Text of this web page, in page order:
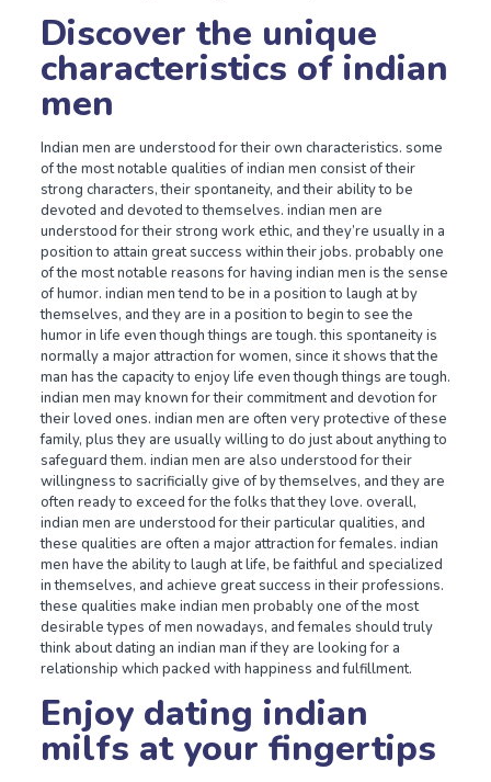
Discover the unique
characteristics of indian
men
Indian men are understood for their own characteristics. some
of the most notable qualities of indian men consist of their
strong characters, their spontaneity, and their ability to be
devoted and devoted to themselves. indian men are
understood for their strong work ethic, and they’re usually in a
position to attain great success within their jobs. probably one
of the most notable reasons for having indian men is the sense
of humor. indian men tend to be in a position to laugh at by
themselves, and they are in a position to begin to see the
humor in life even though things are tough. this spontaneity is
normally a major attraction for women, since it shows that the
man has the capacity to enjoy life even though things are tough.
indian men may known for their commitment and devotion for
their loved ones. indian men are often very protective of these
family, plus they are usually willing to do just about anything to
safeguard them. indian men are also understood for their
willingness to sacrificially give of by themselves, and they are
often ready to exceed for the folks that they love. overall,
indian men are understood for their particular qualities, and
these qualities are often a major attraction for females. indian
men have the ability to laugh at life, be faithful and specialized
in themselves, and achieve great success in their professions.
these qualities make indian men probably one of the most
desirable types of men nowadays, and females should truly
think about dating an indian man if they are looking for a
relationship which packed with happiness and fulfillment.
Enjoy dating indian
milfs at your fingertips